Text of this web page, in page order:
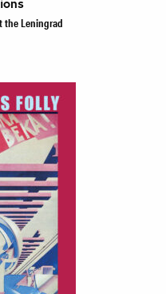
the Leningrad